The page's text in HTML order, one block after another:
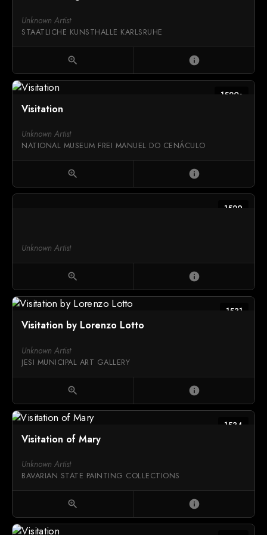
Unknown Artist
STAATLICHE KUNSTHALLE KARLSRUHE
zoom_in info
1520s
Visitation
Unknown Artist
NATIONAL MUSEUM FREI MANUEL DO CENÁCULO
zoom_in info
1529
Unknown Artist
zoom_in info
1531
Visitation by Lorenzo Lotto
Unknown Artist
JESI MUNICIPAL ART GALLERY
zoom_in info
1534
Visitation of Mary
Unknown Artist
BAVARIAN STATE PAINTING COLLECTIONS
zoom_in info